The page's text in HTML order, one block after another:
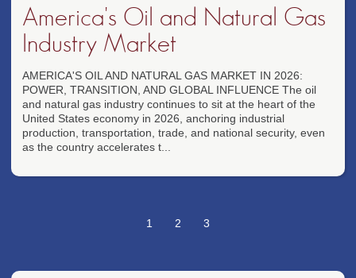
America's Oil and Natural Gas
Industry Market
AMERICA'S OIL AND NATURAL GAS MARKET IN 2026:
POWER, TRANSITION, AND GLOBAL INFLUENCE The oil
and natural gas industry continues to sit at the heart of the
United States economy in 2026, anchoring industrial
production, transportation, trade, and national security, even
as the country accelerates t...
1 2 3